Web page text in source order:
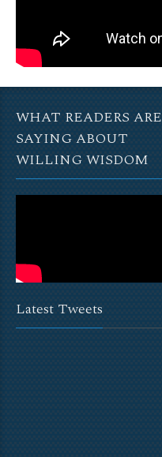
WHAT READERS ARE
SAYING ABOUT
WILLING WISDOM
Latest Tweets